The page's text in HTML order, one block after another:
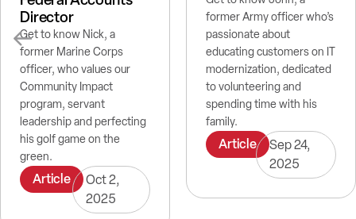
Director
Get to know Nick, a
former Marine Corps
officer, who values our
Community Impact
program, servant
leadership and perfecting
his golf game on the
green.
Article
Oct 2,
2025
former Army officer who’s
passionate about
educating customers on IT
modernization, dedicated
to volunteering and
spending time with his
family.
Article
Sep 24,
2025